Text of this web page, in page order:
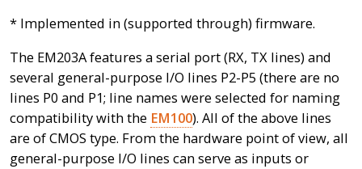
* Implemented in (supported through) firmware.
The EM203A features a serial port (RX, TX lines) and
several general-purpose I/O lines P2-P5 (there are no
lines P0 and P1; line names were selected for naming
compatibility with the EM100). All of the above lines
are of CMOS type. From the hardware point of view, all
general-purpose I/O lines can serve as inputs or